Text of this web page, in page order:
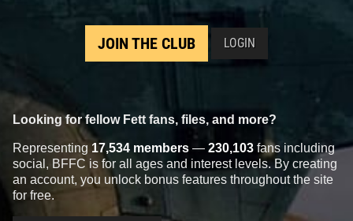
JOIN THE CLUB LOGIN
Looking for fellow Fett fans, files, and more?
Representing 17,534 members — 230,103 fans including
social, BFFC is for all ages and interest levels. By creating
an account, you unlock bonus features throughout the site
for free.